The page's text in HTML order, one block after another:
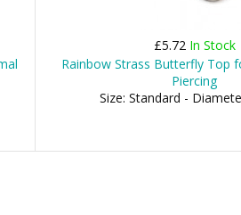
£5.72 In Stock
Rainbow Strass Butterfly Top
Piercing
Size: Standard -